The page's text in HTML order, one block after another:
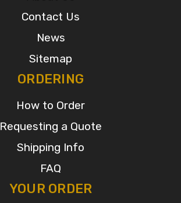
Contact Us
News
Sitemap
ORDERING
How to Order
Requesting a Quote
Shipping Info
FAQ
YOUR ORDER